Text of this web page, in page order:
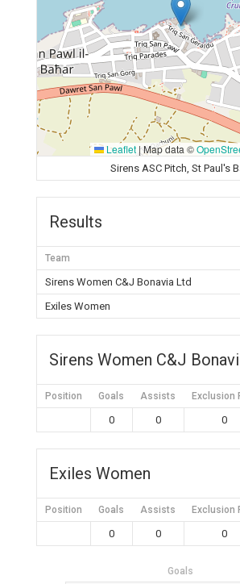
Leaflet |Map data ©
Sirens ASC Pitch, St Paul's
Results
Team
Sirens Women C&J Bonavia Ltd
Exiles Women
Sirens Women C&J
Position Goals Assists Exclusion
0 0 0
Exiles Women
Position Goals Assists Exclusion
0 0 0
Goals